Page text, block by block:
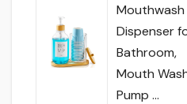
Mouthwash
Dispenser
Bathroom,
Mouth
Pump …